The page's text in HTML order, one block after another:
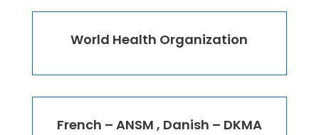
World Health Organization
French – ANSM , Danish – DKMA